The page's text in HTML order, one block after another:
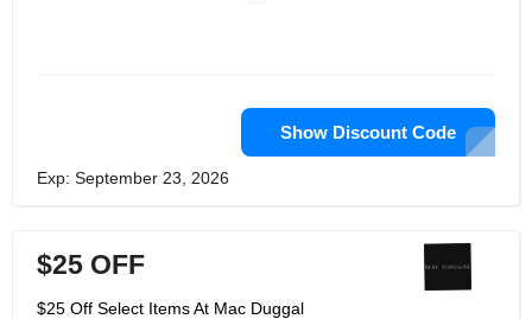
Show Discount Code
Exp: September 23, 2026
$25 OFF
$25 Off Select Items At Mac Duggal